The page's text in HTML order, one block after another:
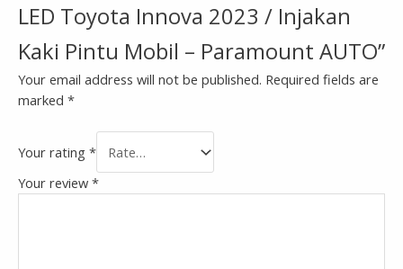
LED Toyota Innova 2023 / Injakan
Kaki Pintu Mobil – Paramount AUTO”
Your email address will not be published. Required fields are
marked *
Your rating *
Your review *